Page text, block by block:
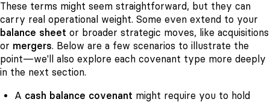
These terms might seem straightforward, but they can
carry real operational weight. Some even extend to your
balance sheet or broader strategic moves, like acquisitions
or mergers. Below are a few scenarios to illustrate the
point—we'll also explore each covenant type more deeply
in the next section.
A cash balance covenant might require you to hold